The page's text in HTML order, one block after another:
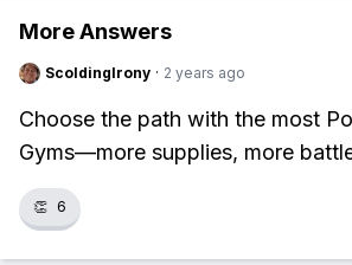
More Answers
ScoldingIrony · 2 years ago
Choose the path with the most
Gyms—more supplies, more
👏 6